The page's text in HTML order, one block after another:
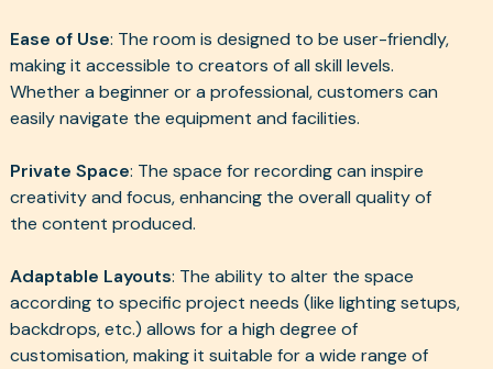
Ease of Use: The room is designed to be user-friendly,
making it accessible to creators of all skill levels.
Whether a beginner or a professional, customers can
easily navigate the equipment and facilities.
Private Space: The space for recording can inspire
creativity and focus, enhancing the overall quality of
the content produced.
Adaptable Layouts: The ability to alter the space
according to specific project needs (like lighting setups,
backdrops, etc.) allows for a high degree of
customisation, making it suitable for a wide range of